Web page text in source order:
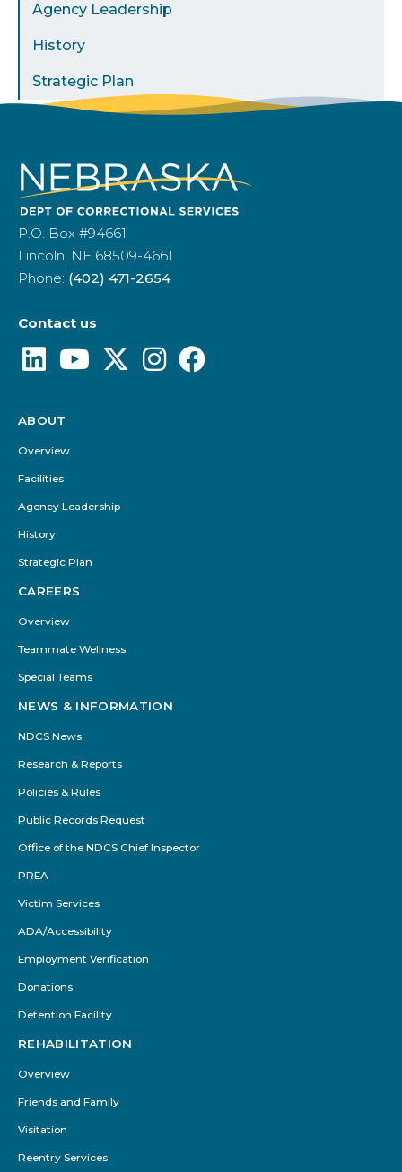
Agency Leadership
History
Strategic Plan
P.O. Box #94661
Lincoln, NE 68509-4661
Phone: (402) 471-2654
Contact us
Footer
Menu
ABOUT
Overview
Facilities
Agency Leadership
History
Strategic Plan
CAREERS
Overview
Teammate Wellness
Special Teams
NEWS & INFORMATION
NDCS News
Research & Reports
Policies & Rules
Public Records Request
Office of the NDCS Chief Inspector
PREA
Victim Services
ADA/Accessibility
Employment Verification
Donations
Detention Facility
REHABILITATION
Overview
Friends and Family
Visitation
Reentry Services